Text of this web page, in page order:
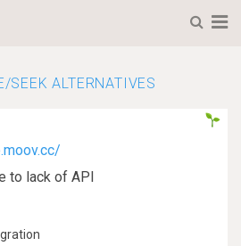
SEEK ALTERNATIVES
to lack of API